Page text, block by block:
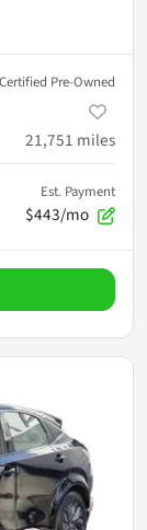
Certified Pre-Owned
21,751 miles
Est. Payment
$443/mo